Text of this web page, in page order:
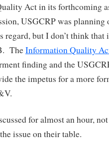
Act in its forthcoming
USGCRP was
regard, but I don’t think that
TheInformation Quality
finding and the
the impetus for a more
for almost an hour,
issue on their table.